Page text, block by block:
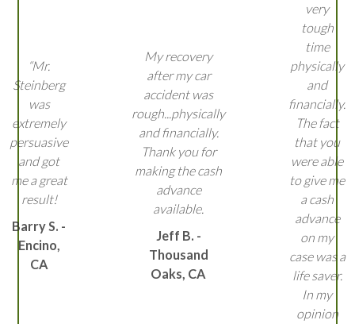
“Mr.
Steinberg
was
extremely
persuasive
and got
me a great
result!
Barry S. -
Encino,
CA
My recovery
after my car
accident was
rough...physically
and financially.
Thank you for
making the cash
advance
available.
Jeff B. -
Thousand
Oaks, CA
very
tough
time
physically
and
financially.
The fact
that you
were able
to give me
a cash
advance
on my
case was a
life saver.
In my
opinion